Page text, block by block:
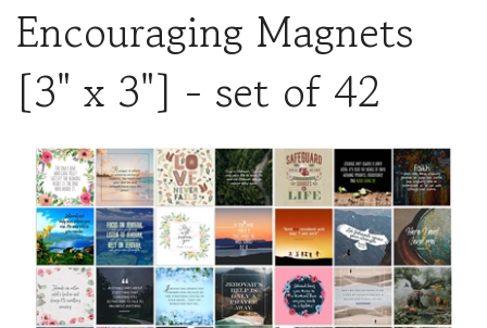
Encouraging Magnets
[3" x 3"] - set of 42